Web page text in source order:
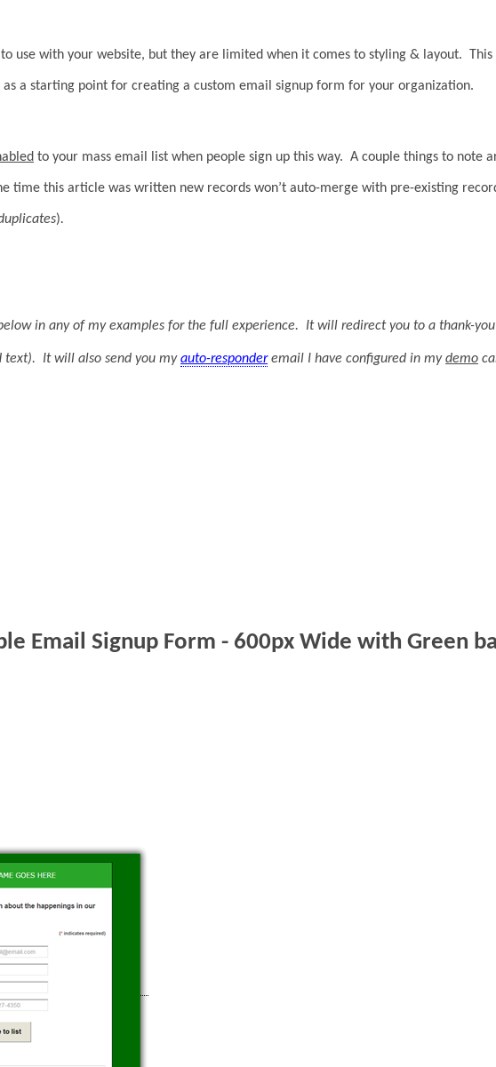
to use with your website, but they are limited when it comes to styling & layout.
as a starting point for creating a custom email signup form for your organization.
to your mass email list when people sign up this way. A couple things to note
time this article was written new records won’t auto-merge with pre-existing
).
in any of my examples for the full experience. It will redirect you to a thank-
text). It will also send you my auto-responder email I have configured in mydemo
Email Signup Form - 600px Wide with Green